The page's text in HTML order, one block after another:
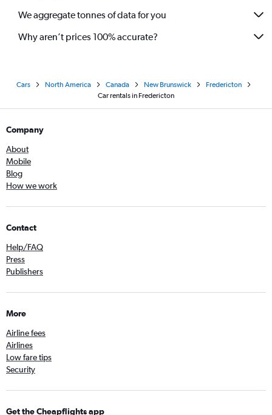
We aggregate tonnes of data for you
Why aren’t prices 100% accurate?
Cars North America Canada New Brunswick
Fredericton
Car rentals in Fredericton
Company
About
Mobile
Blog
How we work
Contact
Help/FAQ
Press
Publishers
More
Airline fees
Airlines
Low fare tips
Security
Get the Cheapflights app